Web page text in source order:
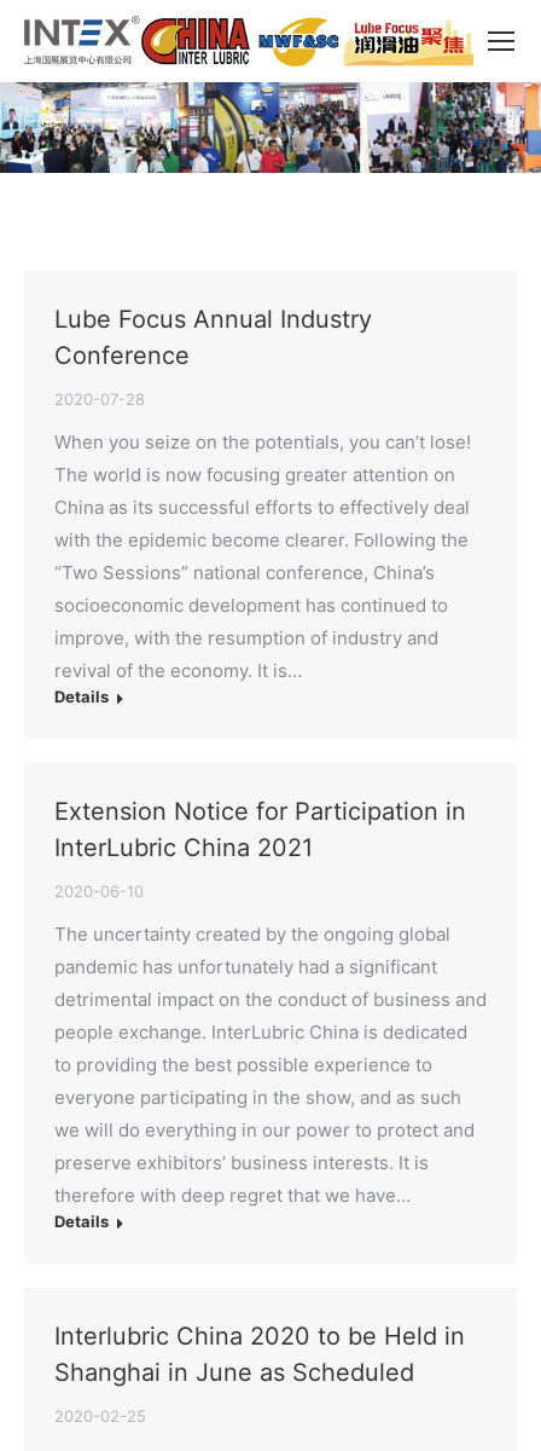
Lube Focus Annual Industry
Conference
2020-07-28
When you seize on the potentials, you can’t lose!
The world is now focusing greater attention on
China as its successful efforts to effectively deal
with the epidemic become clearer. Following the
“Two Sessions” national conference, China’s
socioeconomic development has continued to
improve, with the resumption of industry and
revival of the economy. It is…
Details
Extension Notice for Participation in
InterLubric China 2021
2020-06-10
The uncertainty created by the ongoing global
pandemic has unfortunately had a significant
detrimental impact on the conduct of business and
people exchange. InterLubric China is dedicated
to providing the best possible experience to
everyone participating in the show, and as such
we will do everything in our power to protect and
preserve exhibitors’ business interests. It is
therefore with deep regret that we have…
Details
Interlubric China 2020 to be Held in
Shanghai in June as Scheduled
2020-02-25